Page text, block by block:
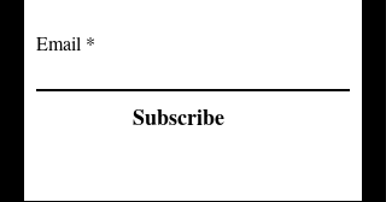
Email
Subscribe